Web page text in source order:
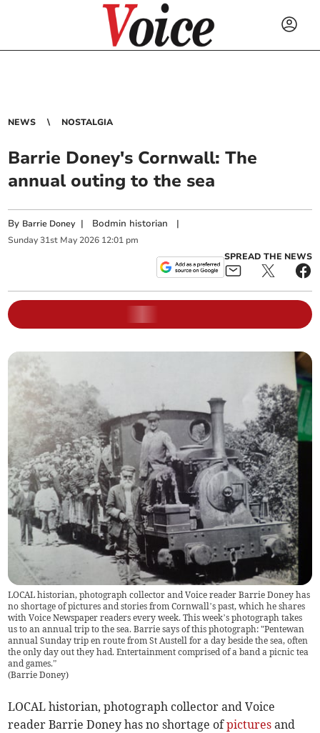
NEWS NOSTALGIA
Barrie Doney's Cornwall: The
annual outing to the sea
By Barrie Doney | Bodmin historian |
Sunday 31st May 2026 12:01 pm
SPREAD THE NEWS
LOCAL historian, photograph collector and Voice reader Barrie Doney has
no shortage of pictures and stories from Cornwall’s past, which he shares
with Voice Newspaper readers every week. This week’s photograph takes
us to an annual trip to the sea. Barrie says of this photograph: "Pentewan
annual Sunday trip en route from St Austell for a day beside the sea, often
the only day out they had. Entertainment comprised of a band a picnic tea
and games.”
(Barrie Doney)
LOCAL historian, photograph collector and Voice
reader Barrie Doney has no shortage ofpictures and